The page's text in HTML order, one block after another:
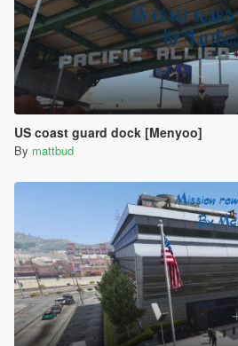
US coast guard dock [Menyoo]
By mattbud